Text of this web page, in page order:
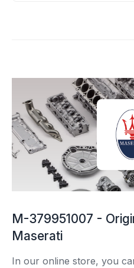
M-379951007 -
Maserati
In our online store, you